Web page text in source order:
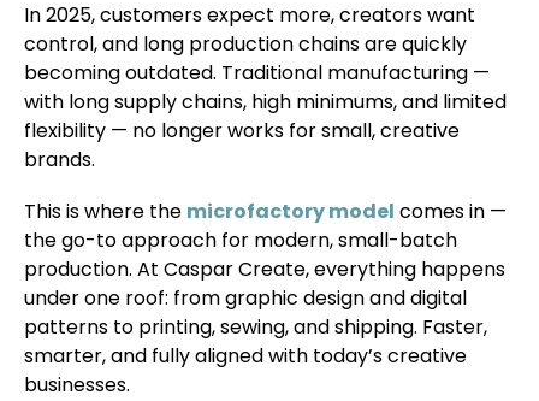
In 2025, customers expect more, creators want
control, and long production chains are quickly
becoming outdated. Traditional manufacturing —
with long supply chains, high minimums, and limited
flexibility — no longer works for small, creative
brands.
This is where the microfactory model comes in —
the go-to approach for modern, small-batch
production. At Caspar Create, everything happens
under one roof: from graphic design and digital
patterns to printing, sewing, and shipping. Faster,
smarter, and fully aligned with today’s creative
businesses.